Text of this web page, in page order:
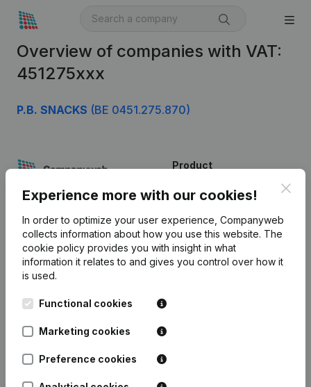
Overview of companies with VAT:
451275xxx
P.B. SNACKS (BE 0451.275.870)
Experience more with our cookies!
In order to optimize your user experience, Companyweb
collects information about how you use this website. The
cookie policy provides you with insight in what
information it relates to and gives you control over how it
is used.
Functional cookies
Marketing cookies
Preference cookies
English
Kantorenpark Everest
Leuvensesteenweg
1800 Vilvoorde
Product
Company information
Monitoring
International search
Prospect